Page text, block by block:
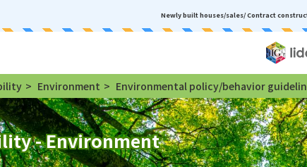
Newly built houses/sales/ Contract
Environment Environmental policy/behavior
- Environment